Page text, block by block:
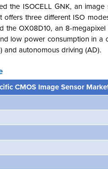
the ISOCELL GNK, an
three different ISO
OX08D10, an 8-
low power consumption in a
and autonomous driving (AD).
CMOS Image Sensor